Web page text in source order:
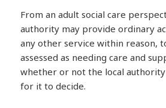
From an adult social care
authority may provide ordinary
any other service within reason,
assessed as needing care and
whether or not the local
for it to decide.